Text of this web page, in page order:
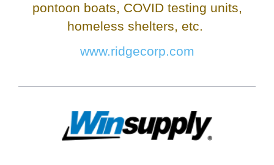
pontoon boats, COVID testing units,
homeless shelters, etc.
www.ridgecorp.com